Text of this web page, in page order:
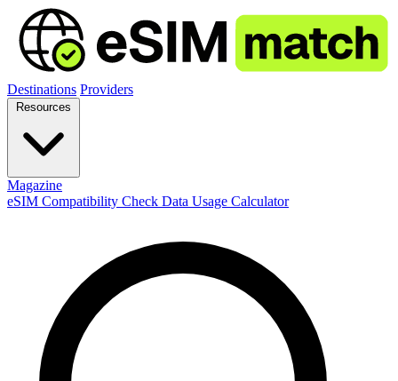
Destinations Providers
Magazine
eSIM Compatibility Check Data Usage Calculator